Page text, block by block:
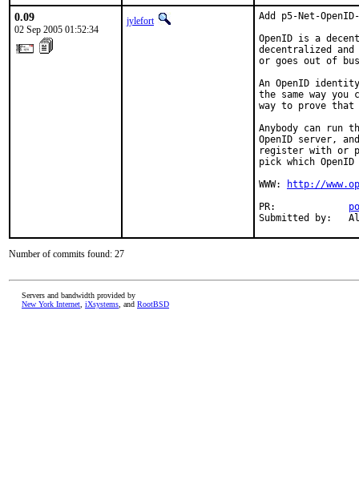
0.09
02 Sep 2005 01:52:34
jylefort
Add p5-Net-
OpenID is a
decentralized
or goes out of
An OpenID
the same way
way to prove that
Anybody can run
OpenID server,
register with or
pick which
WWW:
http://
PR:
Submitted by:
Number of commits found: 27
Servers and bandwidth provided by
New York Internet iXsystems , and RootBSD